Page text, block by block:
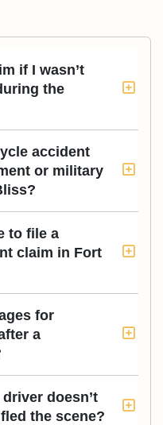
if I wasn’t
the
accident
or military
to file a
claim in Fort
for
a
doesn’t
the scene?